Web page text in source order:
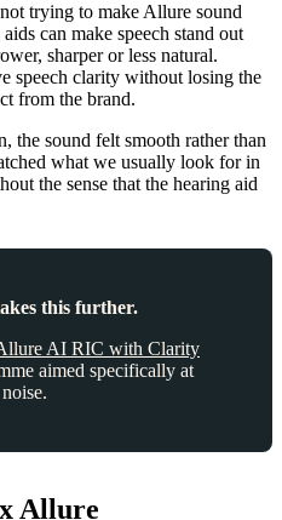
trying to make Allure sound
can make speech stand out
sharper or less natural.
speech clarity without losing the
from the brand.
the sound felt smooth rather than
what we usually look for in
the sense that the hearing aid
this further.
AI RIC with Clarity
aimed specifically at
Allure